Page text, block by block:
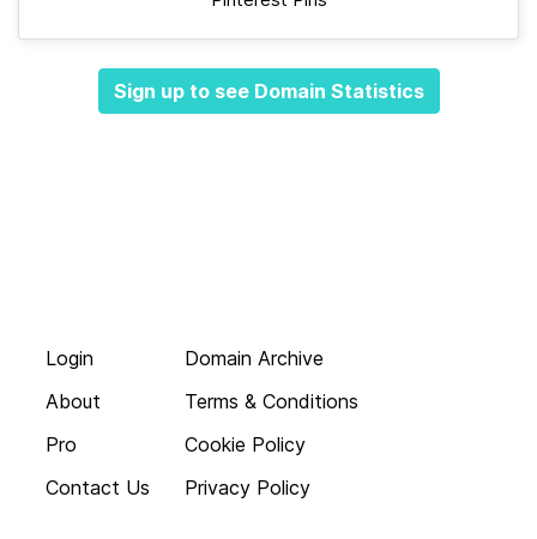
Sign up to see Domain Statistics
Login
About
Pro
Contact Us
Domain Archive
Terms & Conditions
Cookie Policy
Privacy Policy